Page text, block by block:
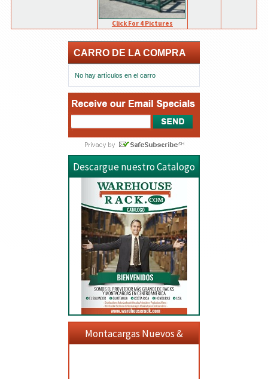
Click For 4 Pictures
CARRO DE LA COMPRA
No hay artículos en el carro
Descargue nuestro Catalogo
Montacargas Nuevos &